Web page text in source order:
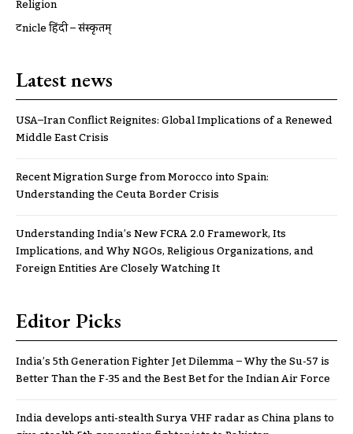
Religion
ट्रूnicle हिंदी – संस्कृतम्
Latest news
USA–Iran Conflict Reignites: Global Implications of a Renewed
Middle East Crisis
Recent Migration Surge from Morocco into Spain:
Understanding the Ceuta Border Crisis
Understanding India’s New FCRA 2.0 Framework, Its
Implications, and Why NGOs, Religious Organizations, and
Foreign Entities Are Closely Watching It
Editor Picks
India’s 5th Generation Fighter Jet Dilemma – Why the Su-57 is
Better Than the F-35 and the Best Bet for the Indian Air Force
India develops anti-stealth Surya VHF radar as China plans to